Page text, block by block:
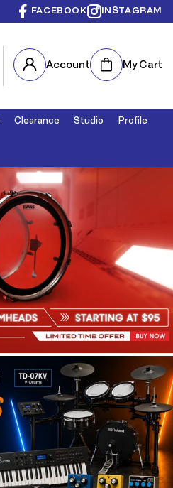
FACEBOOK INSTAGRAM
Account Cart My Cart
Clearance Studio Profile